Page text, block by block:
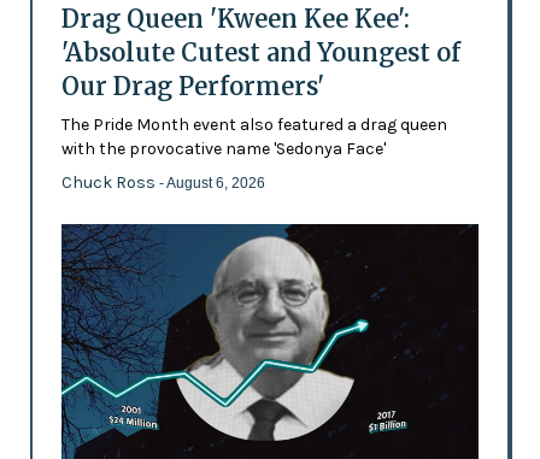
Drag Queen 'Kween Kee Kee':
'Absolute Cutest and Youngest of
Our Drag Performers'
The Pride Month event also featured a drag queen
with the provocative name 'Sedonya Face'
Chuck Ross - August 6, 2026